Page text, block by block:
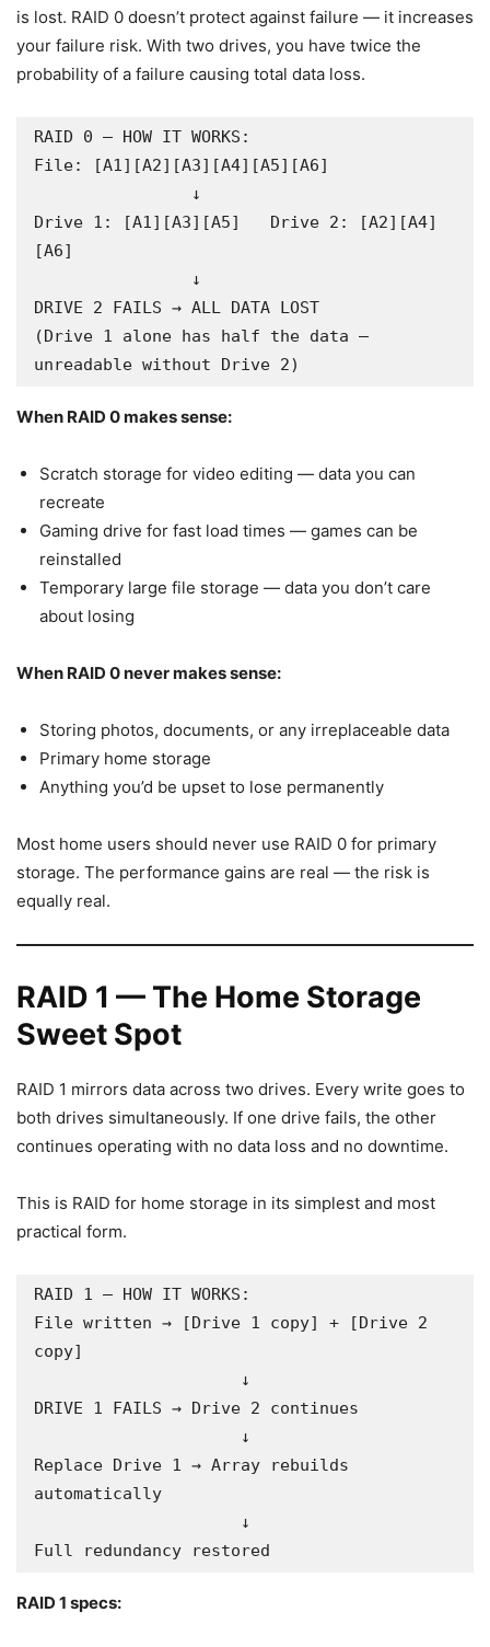
is lost. RAID 0 doesn’t protect against failure — it increases
your failure risk. With two drives, you have twice the
probability of a failure causing total data loss.
RAID 0 — HOW IT WORKS:
File: [A1][A2][A3][A4][A5][A6]
Drive 1: [A1][A3][A5]   Drive 2: [A2][A4]
[A6]
DRIVE 2 FAILS → ALL DATA LOST
(Drive 1 alone has half the data —
unreadable without Drive 2)
When RAID 0 makes sense:
Scratch storage for video editing — data you can
recreate
Gaming drive for fast load times — games can be
reinstalled
Temporary large file storage — data you don’t care
about losing
When RAID 0 never makes sense:
Storing photos, documents, or any irreplaceable data
Primary home storage
Anything you’d be upset to lose permanently
Most home users should never use RAID 0 for primary
storage. The performance gains are real — the risk is
equally real.
RAID 1 — The Home Storage
Sweet Spot
RAID 1 mirrors data across two drives. Every write goes to
both drives simultaneously. If one drive fails, the other
continues operating with no data loss and no downtime.
This is RAID for home storage in its simplest and most
practical form.
RAID 1 — HOW IT WORKS:
File written → [Drive 1 copy] + [Drive 2
copy]
DRIVE 1 FAILS → Drive 2 continues
Replace Drive 1 → Array rebuilds
automatically
Full redundancy restored
RAID 1 specs: